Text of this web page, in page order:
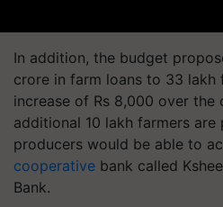
In addition, the budget
crore in farm loans to 33 lakh
increase of Rs 8,000 over the
additional 10 lakh farmers
producers would be able to
cooperative bank called
Bank.